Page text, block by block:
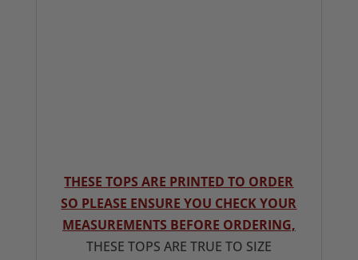
THESE TOPS ARE PRINTED TO ORDER
SO PLEASE ENSURE YOU CHECK YOUR
MEASUREMENTS BEFORE ORDERING,
THESE TOPS ARE TRUE TO SIZE